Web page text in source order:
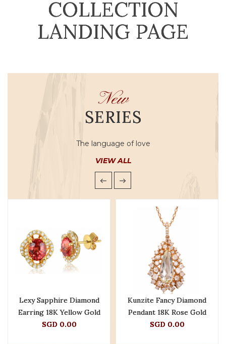
COLLECTION
LANDING PAGE
New
SERIES
The language of love
VIEW ALL
Lexy Sapphire Diamond
Earring 18K Yellow Gold
SGD 0.00
Kunzite Fancy Diamond
Pendant 18K Rose Gold
SGD 0.00